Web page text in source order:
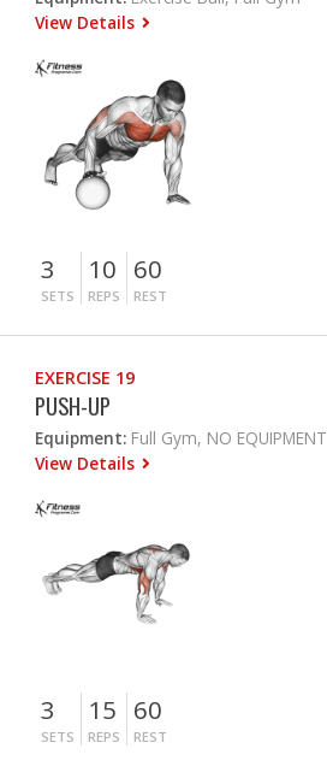
View Details
3
SETS
10
REPS
60
REST
EXERCISE 19
PUSH-UP
Equipment: Full Gym, NO EQUIPMENT
View Details
3
SETS
15
REPS
60
REST